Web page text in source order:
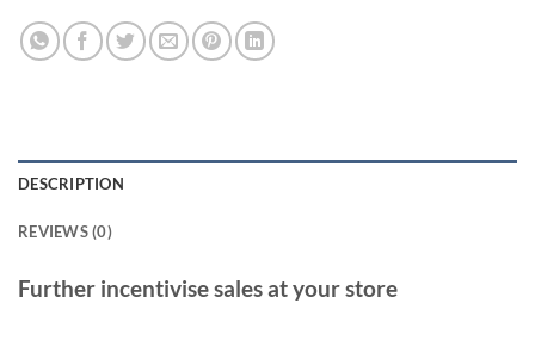
DESCRIPTION
REVIEWS (0)
Further incentivise sales at your store